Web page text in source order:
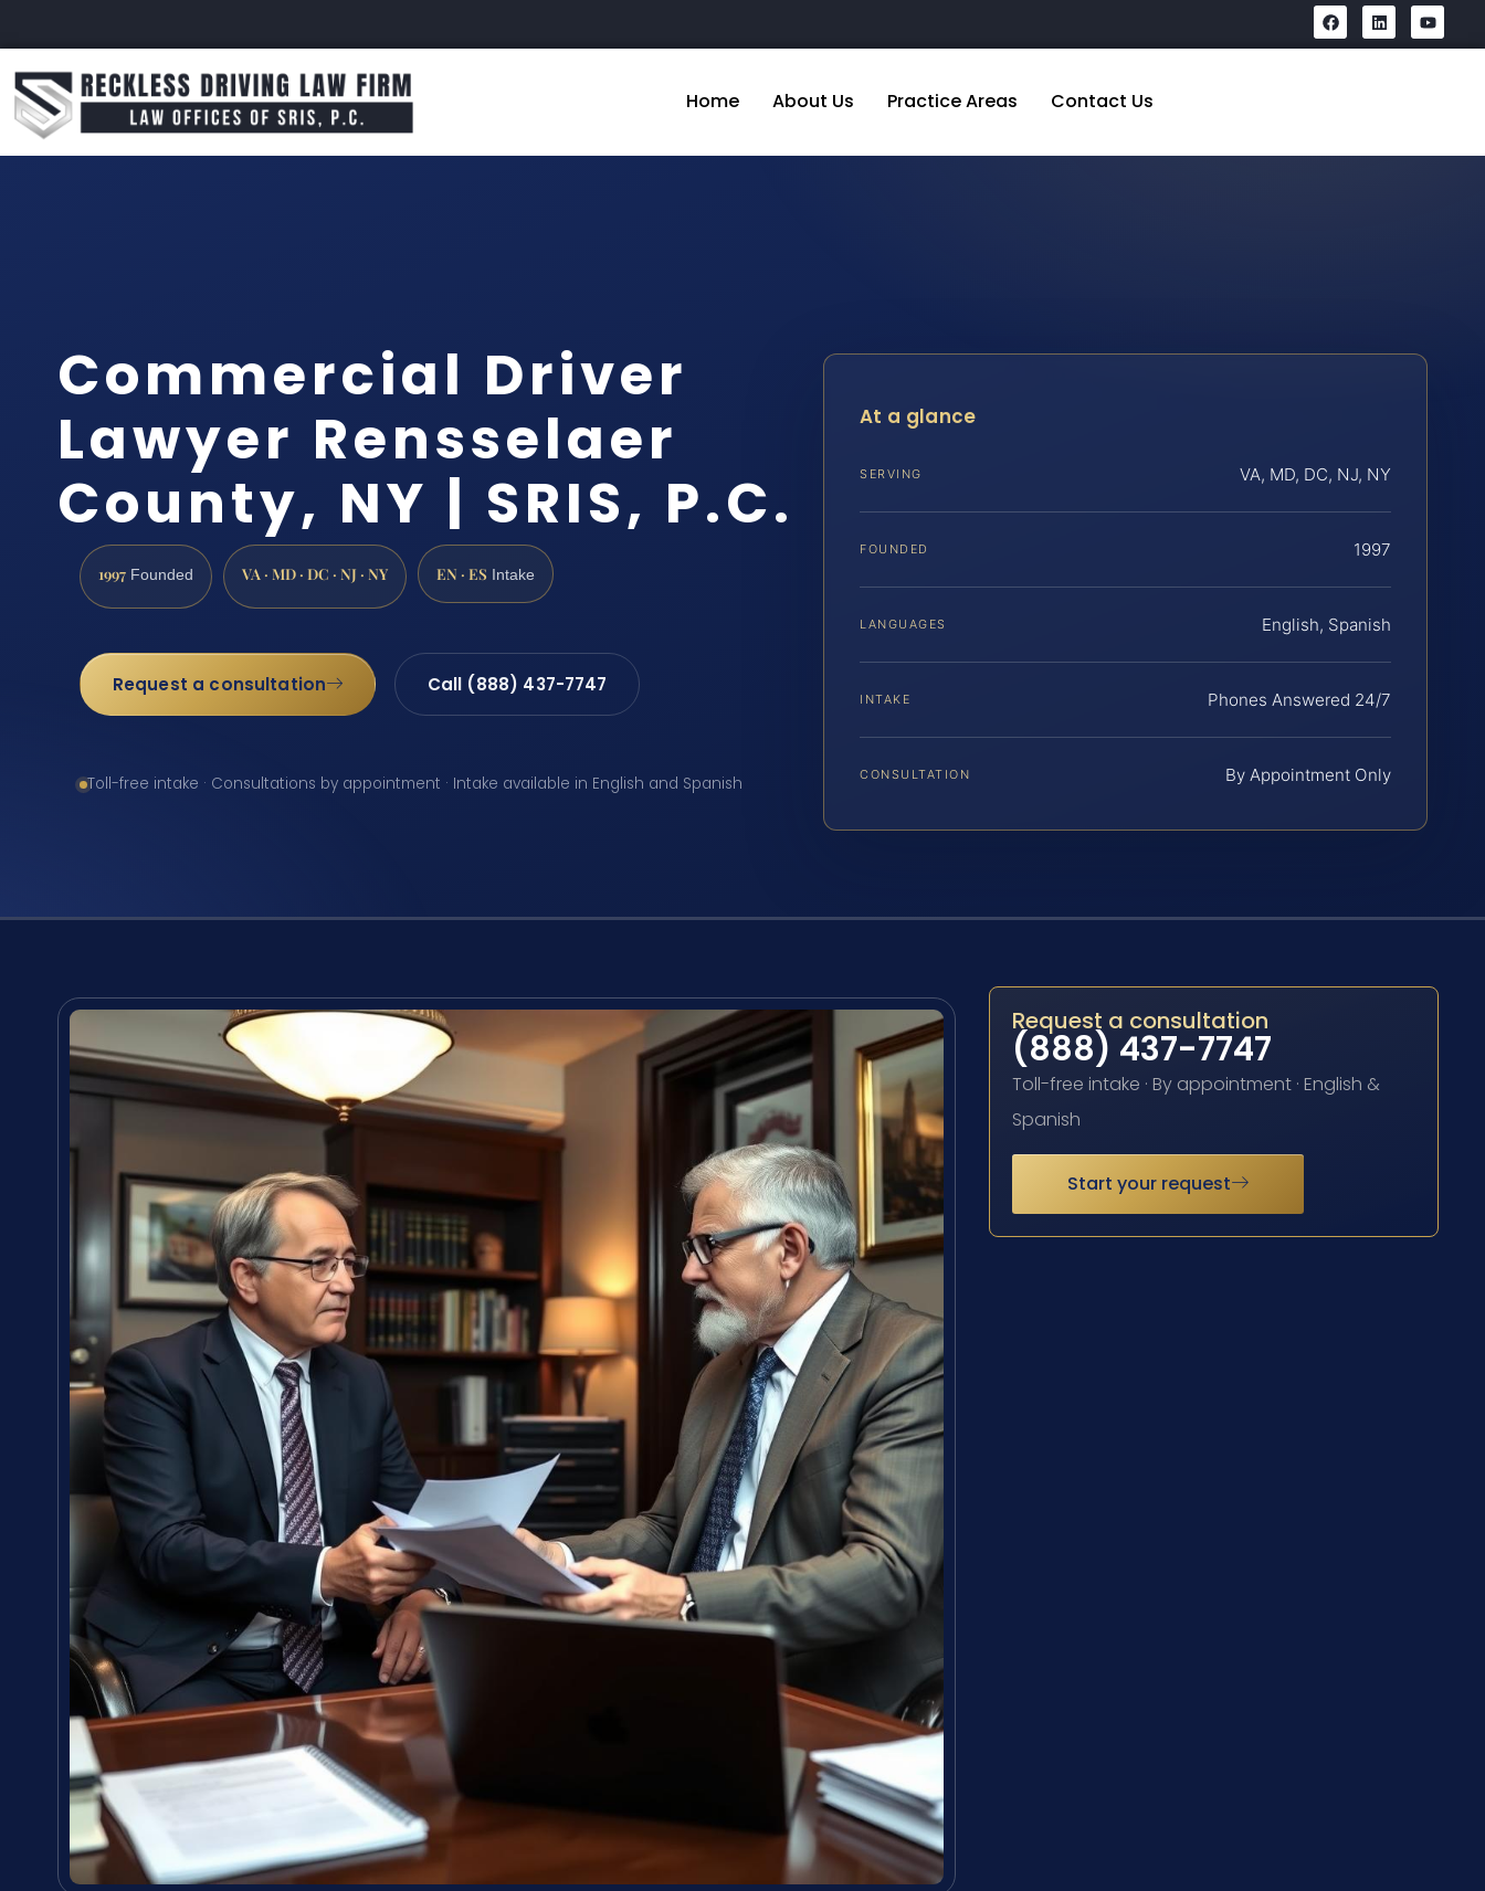
Home About Us Practice Areas Contact Us
Commercial Driver
Lawyer Rensselaer
County, NY | SRIS, P.C.
1997 Founded VA · MD · DC · NJ · NY EN · ES Intake
Request a consultation Call (888) 437-7747
Toll-free intake · Consultations by appointment · Intake available in English and Spanish
At a glance
SERVING VA, MD, DC, NJ, NY
FOUNDED 1997
LANGUAGES English, Spanish
INTAKE Phones Answered 24/7
CONSULTATION By Appointment Only
Request a consultation
(888) 437-7747
Toll-free intake · By appointment · English &
Spanish
Start your request